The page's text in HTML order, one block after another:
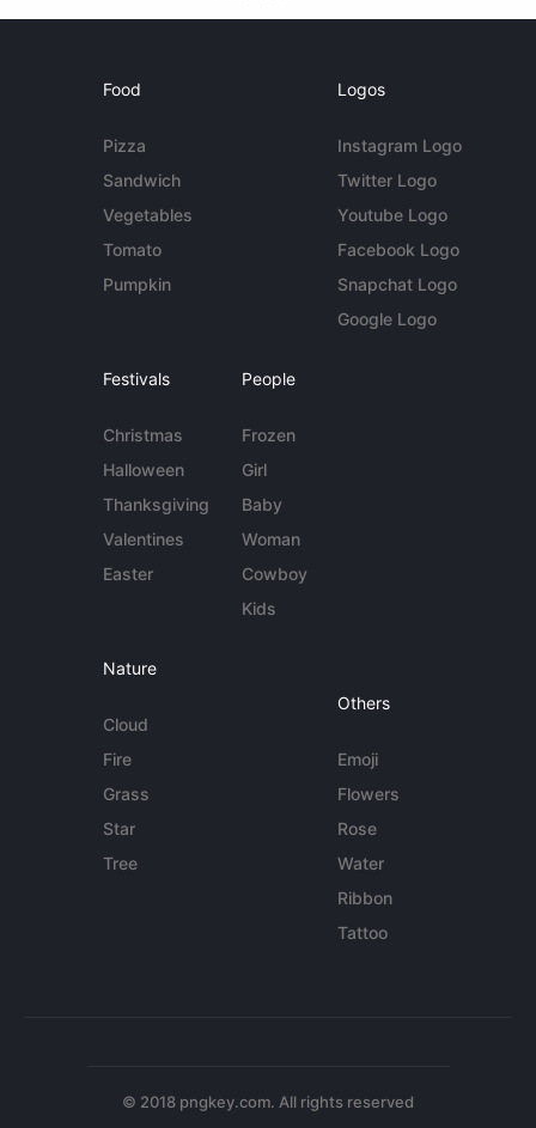
Food
Pizza
Sandwich
Vegetables
Tomato
Pumpkin
Logos
Instagram Logo
Twitter Logo
Youtube Logo
Facebook Logo
Snapchat Logo
Google Logo
Festivals
Christmas
Halloween
Thanksgiving
Valentines
Easter
People
Frozen
Girl
Baby
Woman
Cowboy
Kids
Nature
Cloud
Fire
Grass
Star
Tree
Others
Emoji
Flowers
Rose
Water
Ribbon
Tattoo
© 2018 pngkey.com. All rights reserved